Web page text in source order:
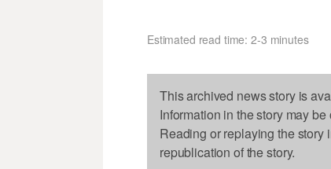
Estimated read time: 2-3 minutes
This archived news story is
Information in the story may
Reading or replaying the story
republication of the story.